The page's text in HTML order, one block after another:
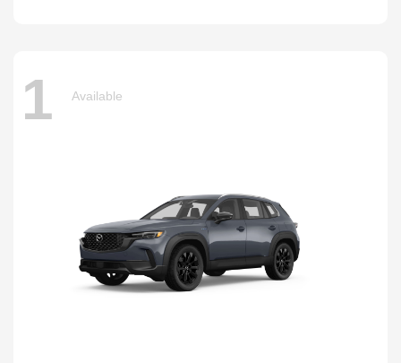
1 Available